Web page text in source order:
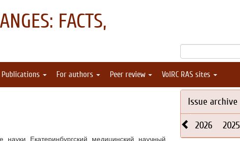
FACTS,
Publications For authors Peer review VolRC RAS sites
Екатеринбургский медицинский научный
Issue archive
2026 2025